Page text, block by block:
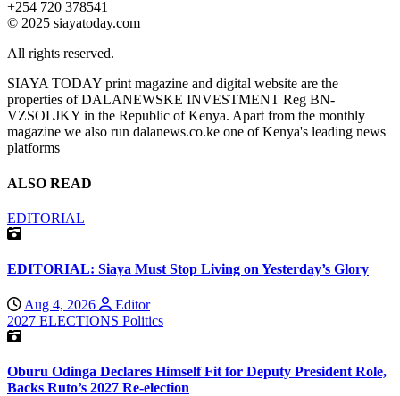
+254 720 378541
© 2025 siayatoday.com
All rights reserved.
SIAYA TODAY print magazine and digital website are the
properties of DALANEWSKE INVESTMENT Reg BN-
VZSOLJKY in the Republic of Kenya. Apart from the monthly
magazine we also run dalanews.co.ke one of Kenya's leading news
platforms
ALSO READ
EDITORIAL
EDITORIAL: Siaya Must Stop Living on Yesterday’s Glory
Aug 4, 2026
Editor
2027 ELECTIONS Politics
Oburu Odinga Declares Himself Fit for Deputy President Role,
Backs Ruto’s 2027 Re-election